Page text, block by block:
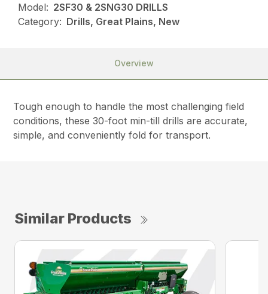
Model: 2SF30 & 2SNG30 DRILLS
Category: Drills, Great Plains, New
Overview
Tough enough to handle the most challenging field
conditions, these 30-foot min-till drills are accurate,
simple, and conveniently fold for transport.
Similar Products